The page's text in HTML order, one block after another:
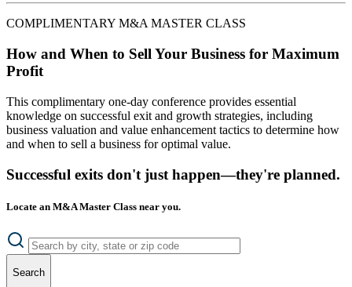
COMPLIMENTARY M&A MASTER CLASS
How and When to Sell Your Business for Maximum
Profit
This complimentary one-day conference provides essential
knowledge on successful exit and growth strategies, including
business valuation and value enhancement tactics to determine how
and when to sell a business for optimal value.
Successful exits don't just happen—they're planned.
Locate an M&A Master Class near you.
Search